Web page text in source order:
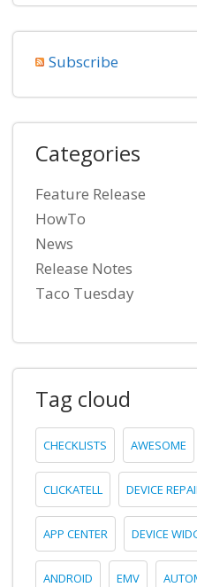
Subscribe
Categories
Feature Release
HowTo
News
Release Notes
Taco Tuesday
Tag cloud
CHECKLISTS AWESOME
CLICKATELL DEVICE
APP CENTER DEVICE
ANDROID EMV